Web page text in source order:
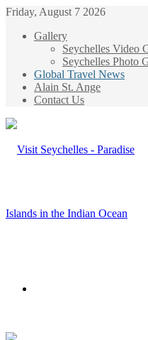
Friday, August 7 2026
Gallery
Seychelles Video
Seychelles Photo
Global Travel News
Alain St. Ange
Contact Us